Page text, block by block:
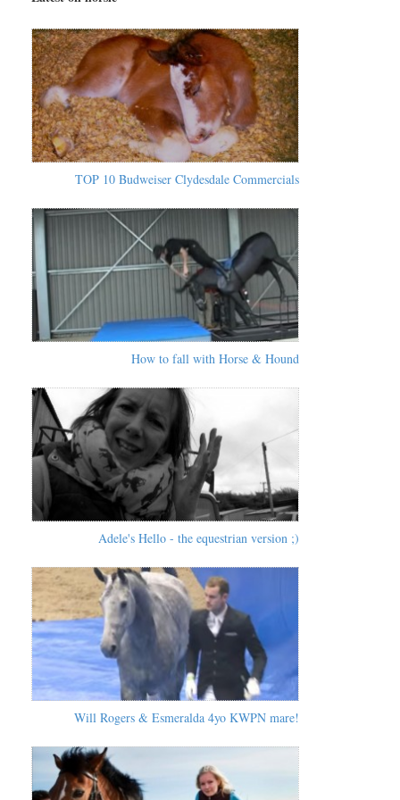
TOP 10 Budweiser Clydesdale Commercials
How to fall with Horse & Hound
Adele's Hello - the equestrian version ;)
Will Rogers & Esmeralda 4yo KWPN mare!